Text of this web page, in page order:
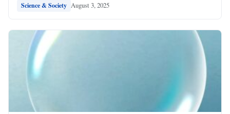
Science & Society August 3, 2025